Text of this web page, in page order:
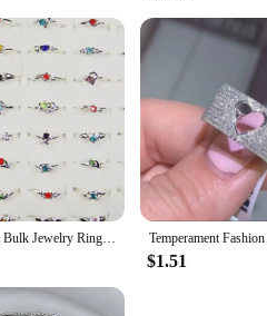
is designed to withstand the
you're washing, drying, or
50Pcs Whole Bulk Jewelry Ring Women Rhinestone Silver Plated Rings For Women Imitation Rhodium Plated LB120 Free Shipping
$1.51